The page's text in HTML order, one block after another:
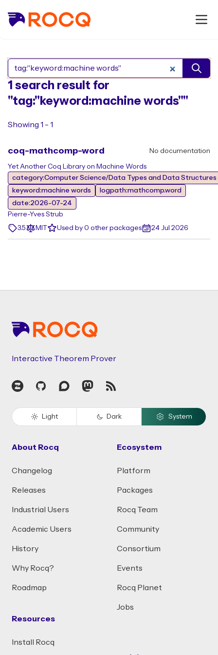
Search Rocq packages
1 search result for
"tag:"keyword:machine words""
Showing 1 - 1
coq-mathcomp-word No documentation
Yet Another Coq Library on Machine Words
category:Computer Science/Data Types and Data Structures
keyword:machine words
logpath:mathcomp.word
date:2026-07-24
Pierre-Yves Strub
3.5
MIT Used by 0 other packages 24 Jul 2026
Interactive Theorem Prover
Zulip GitHubDiscourseMastodon
RSS
Light Dark System
About Rocq
Changelog
Releases
Industrial Users
Academic Users
History
Why Rocq?
Roadmap
Resources
Install Rocq
Ecosystem
Platform
Packages
Rocq Team
Community
Consortium
Events
Rocq Planet
Jobs